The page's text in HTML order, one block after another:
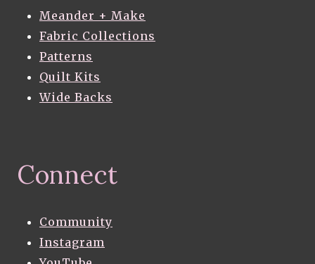
Meander + Make
Fabric Collections
Patterns
Quilt Kits
Wide Backs
Connect
Community
Instagram